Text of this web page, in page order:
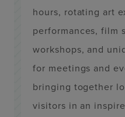
hours, rotating art
performances, film
workshops, and
for meetings and
bringing together
visitors in an